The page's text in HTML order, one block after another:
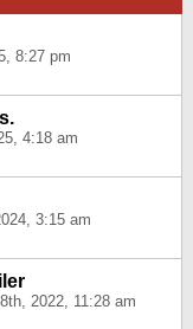
8:27 pm
4:18 am
3:15 am
2022, 11:28 am